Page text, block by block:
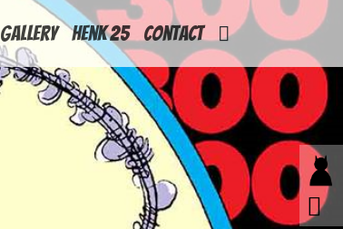
Gallery Henk 25 Contact